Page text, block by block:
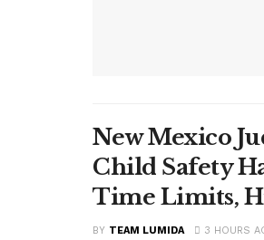
New Mexico
Child Safety
Time Limits,
BY TEAM LUMIDA 3 HOURS